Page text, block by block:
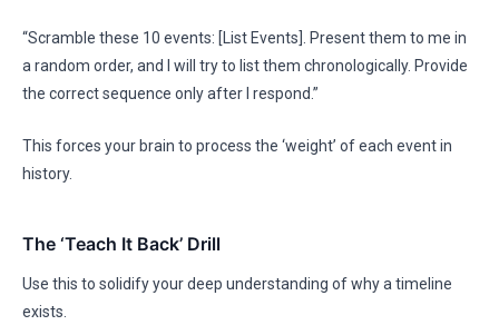
“Scramble these 10 events: [List Events]. Present them to me in
a random order, and I will try to list them chronologically. Provide
the correct sequence only after I respond.”
This forces your brain to process the ‘weight’ of each event in
history.
The ‘Teach It Back’ Drill
Use this to solidify your deep understanding of why a timeline
exists.